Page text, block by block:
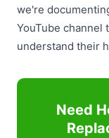
we're
YouTube channel
understand their
Need